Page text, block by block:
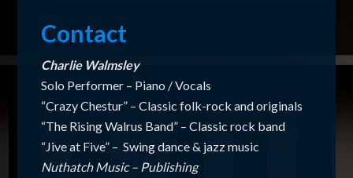
Contact
Charlie Walmsley
Solo Performer – Piano / Vocals
“Crazy Chestur” – Classic folk-rock and originals
“The Rising Walrus Band” – Classic rock band
“Jive at Five” – Swing dance & jazz music
Nuthatch Music – Publishing